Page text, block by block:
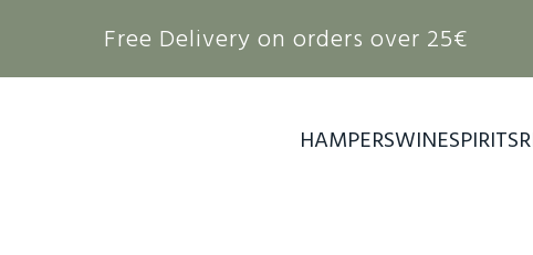
Free Delivery on orders over 25€
HAMPERSWINESPIRITS